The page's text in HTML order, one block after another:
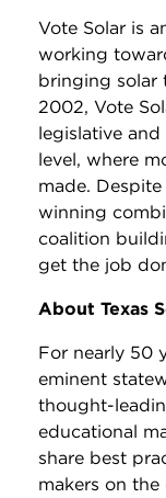
Vote Solar is
working
bringing solar
2002, Vote
legislative
level, where
made.
winning
coalition
get the job
About Texas
For nearly 50
eminent
thought-
educational
share best
makers on